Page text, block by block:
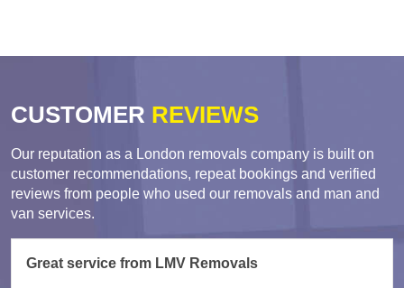
CUSTOMER REVIEWS
Our reputation as a London removals company is built on
customer recommendations, repeat bookings and verified
reviews from people who used our removals and man and
van services.
Great service from LMV Removals